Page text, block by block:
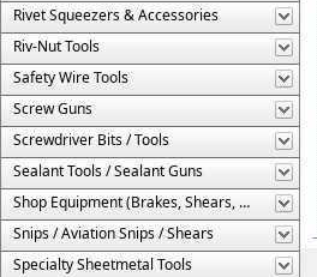
Rivet Squeezers & Accessories
Riv-Nut Tools
Safety Wire Tools
Screw Guns
Screwdriver Bits / Tools
Sealant Tools / Sealant Guns
Shop Equipment (Brakes, Shears, Etc.)
Snips / Aviation Snips / Shears
Specialty Sheetmetal Tools